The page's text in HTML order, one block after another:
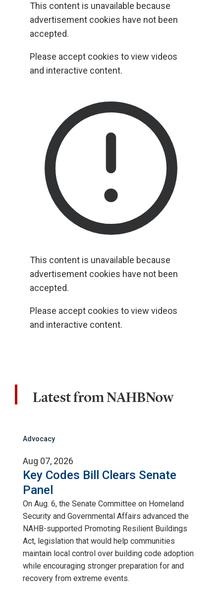
This content is unavailable because
advertisement cookies have not been
accepted.
Please accept cookies to view videos
and interactive content.
This content is unavailable because
advertisement cookies have not been
accepted.
Please accept cookies to view videos
and interactive content.
Latest from NAHBNow
Advocacy
Aug 07, 2026
Key Codes Bill Clears Senate
Panel
On Aug. 6, the Senate Committee on Homeland
Security and Governmental Affairs advanced the
NAHB-supported Promoting Resilient Buildings
Act, legislation that would help communities
maintain local control over building code adoption
while encouraging stronger preparation for and
recovery from extreme events.